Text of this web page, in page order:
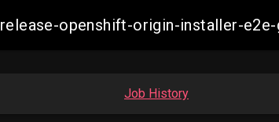
release-openshift-origin-installer-
Job History